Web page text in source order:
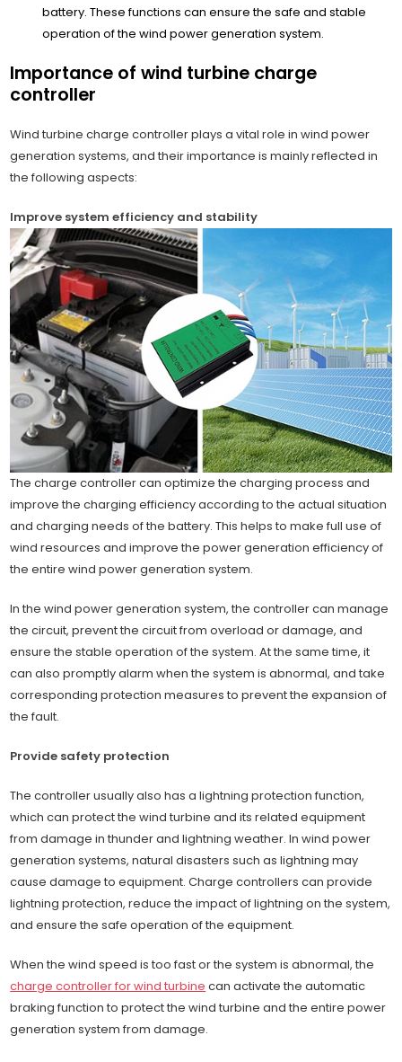
battery. These functions can ensure the safe and stable
operation of the wind power generation system.
Importance of wind turbine charge
controller
Wind turbine charge controller plays a vital role in wind power
generation systems, and their importance is mainly reflected in
the following aspects:
Improve system efficiency and stability
The charge controller can optimize the charging process and
improve the charging efficiency according to the actual situation
and charging needs of the battery. This helps to make full use of
wind resources and improve the power generation efficiency of
the entire wind power generation system.
In the wind power generation system, the controller can manage
the circuit, prevent the circuit from overload or damage, and
ensure the stable operation of the system. At the same time, it
can also promptly alarm when the system is abnormal, and take
corresponding protection measures to prevent the expansion of
the fault.
Provide safety protection
The controller usually also has a lightning protection function,
which can protect the wind turbine and its related equipment
from damage in thunder and lightning weather. In wind power
generation systems, natural disasters such as lightning may
cause damage to equipment. Charge controllers can provide
lightning protection, reduce the impact of lightning on the system,
and ensure the safe operation of the equipment.
When the wind speed is too fast or the system is abnormal, the
charge controller for wind turbine can activate the automatic
braking function to protect the wind turbine and the entire power
generation system from damage.